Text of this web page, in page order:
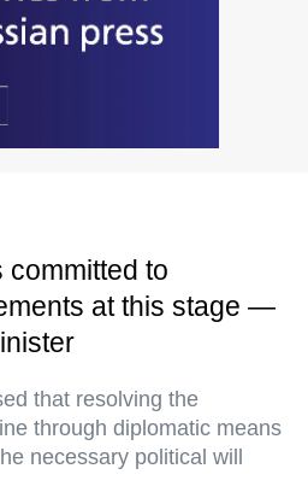
committed to
at this stage —
that resolving the
through diplomatic means
necessary political will